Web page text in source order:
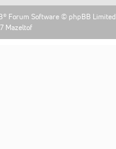
® Forum Software © phpBB Limited
Mazeltof